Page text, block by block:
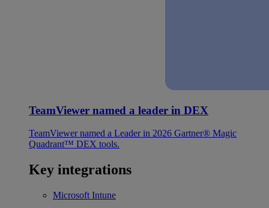
TeamViewer named a leader in DEX
TeamViewer named a Leader in 2026 Gartner® Magic
Quadrant™ DEX tools.
Key integrations
Microsoft Intune